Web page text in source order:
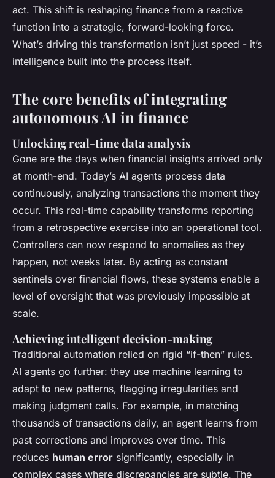
act. This shift is reshaping finance from a reactive
function into a strategic, forward-looking force.
What’s driving this transformation isn’t just speed - it’s
intelligence built into the process itself.
The core benefits of integrating
autonomous AI in finance
Unlocking real-time data analysis
Gone are the days when financial insights arrived only
at month-end. Today’s AI agents process data
continuously, analyzing transactions the moment they
occur. This real-time capability transforms reporting
from a retrospective exercise into an operational tool.
Controllers can now respond to anomalies as they
happen, not weeks later. By acting as constant
sentinels over financial flows, these systems enable a
level of oversight that was previously impossible at
scale.
Achieving intelligent decision-making
Traditional automation relied on rigid “if-then” rules.
AI agents go further: they use machine learning to
adapt to new patterns, flagging irregularities and
making judgment calls. For example, in matching
thousands of transactions daily, an agent learns from
past corrections and improves over time. This
reduces human error significantly, especially in
complex cases where discrepancies are subtle. The